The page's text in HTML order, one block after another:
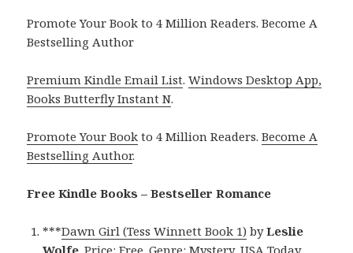
Promote Your Book to 4 Million Readers. Become A
Bestselling Author
Premium Kindle Email List.Windows Desktop App,
Books Butterfly Instant N.
Promote Your Book to 4 Million Readers.Become A
Bestselling Author.
Free Kindle Books – Bestseller Romance
***Dawn Girl (Tess Winnett Book 1) byLeslie